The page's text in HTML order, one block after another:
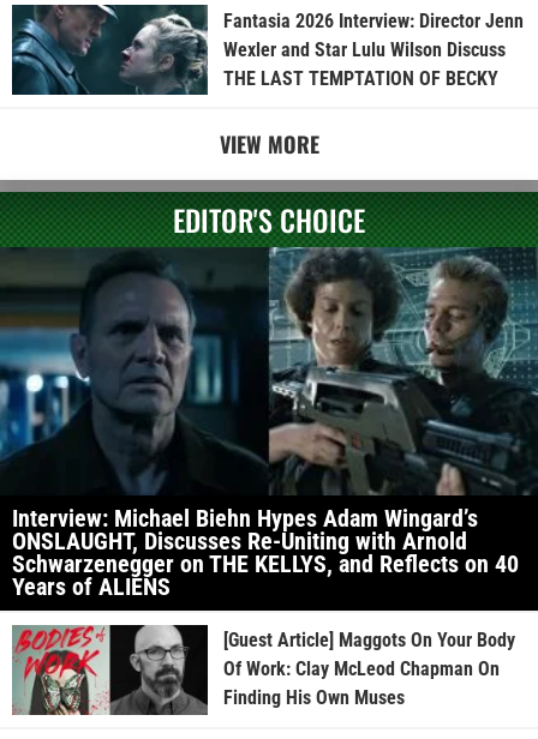
Fantasia 2026 Interview: Director Jenn
Wexler and Star Lulu Wilson Discuss
THE LAST TEMPTATION OF BECKY
VIEW MORE
EDITOR'S CHOICE
Interview: Michael Biehn Hypes Adam Wingard’s
ONSLAUGHT, Discusses Re-Uniting with Arnold
Schwarzenegger on THE KELLYS, and Reflects on 40
Years of ALIENS
[Guest Article] Maggots On Your Body
Of Work: Clay McLeod Chapman On
Finding His Own Muses